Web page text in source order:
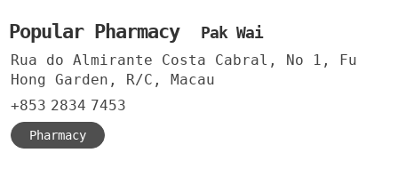
Popular Pharmacy Pak Wai
Rua do Almirante Costa Cabral, No 1, Fu
Hong Garden, R/C, Macau
+853 2834 7453
Pharmacy